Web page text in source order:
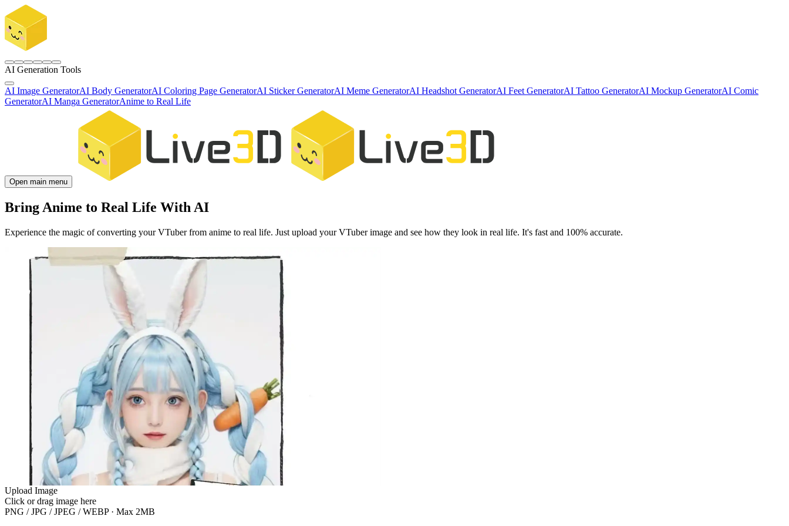
AI Generation Tools
AI Image GeneratorAI Body GeneratorAI Coloring Page GeneratorAI Sticker GeneratorAI Meme GeneratorAI Headshot GeneratorAI Feet GeneratorAI Tattoo GeneratorAI Mockup GeneratorAI Comic
GeneratorAI Manga GeneratorAnime to Real Life
Open main menu
Bring Anime to Real Life With AI
Experience the magic of converting your VTuber from anime to real life. Just upload your VTuber image and see how they look in real life. It's fast and 100% accurate.
Upload Image
Click or drag image here
PNG / JPG / JPEG / WEBP · Max 2MB